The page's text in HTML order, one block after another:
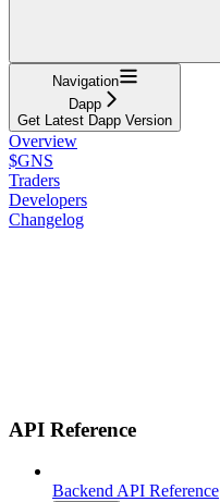
Navigation
Dapp
Get Latest Dapp Version
Overview
$GNS
Traders
Developers
Changelog
API Reference
Backend API Reference